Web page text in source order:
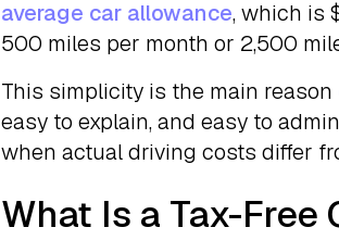
average car allowance, which is
500 miles per month or 2,500
This simplicity is the main reason
easy to explain, and easy to
when actual driving costs differ
What Is a Tax-Free